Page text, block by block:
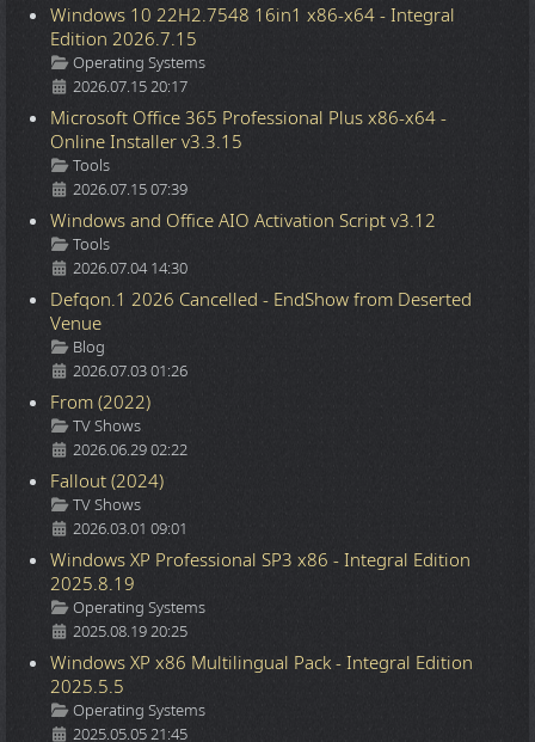
Windows 10 22H2.7548 16in1 x86-x64 - Integral
Edition 2026.7.15
Details
Operating Systems
2026.07.15 20:17
Microsoft Office 365 Professional Plus x86-x64 -
Online Installer v3.3.15
Details
Tools
2026.07.15 07:39
Windows and Office AIO Activation Script v3.12
Details
Tools
2026.07.04 14:30
Defqon.1 2026 Cancelled - EndShow from Deserted
Venue
Details
Blog
2026.07.03 01:26
From (2022)
Details
TV Shows
2026.06.29 02:22
Fallout (2024)
Details
TV Shows
2026.03.01 09:01
Windows XP Professional SP3 x86 - Integral Edition
2025.8.19
Details
Operating Systems
2025.08.19 20:25
Windows XP x86 Multilingual Pack - Integral Edition
2025.5.5
Details
Operating Systems
2025.05.05 21:45